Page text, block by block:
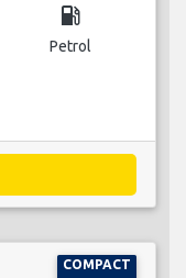
local_gas_station
Petrol
COMPACT